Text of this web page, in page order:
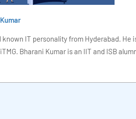
known IT personality from Hyderabad. He
Bharani Kumar is an IIT and ISB
positions in the IT elites like HSBC,
and Business Management. Bharani